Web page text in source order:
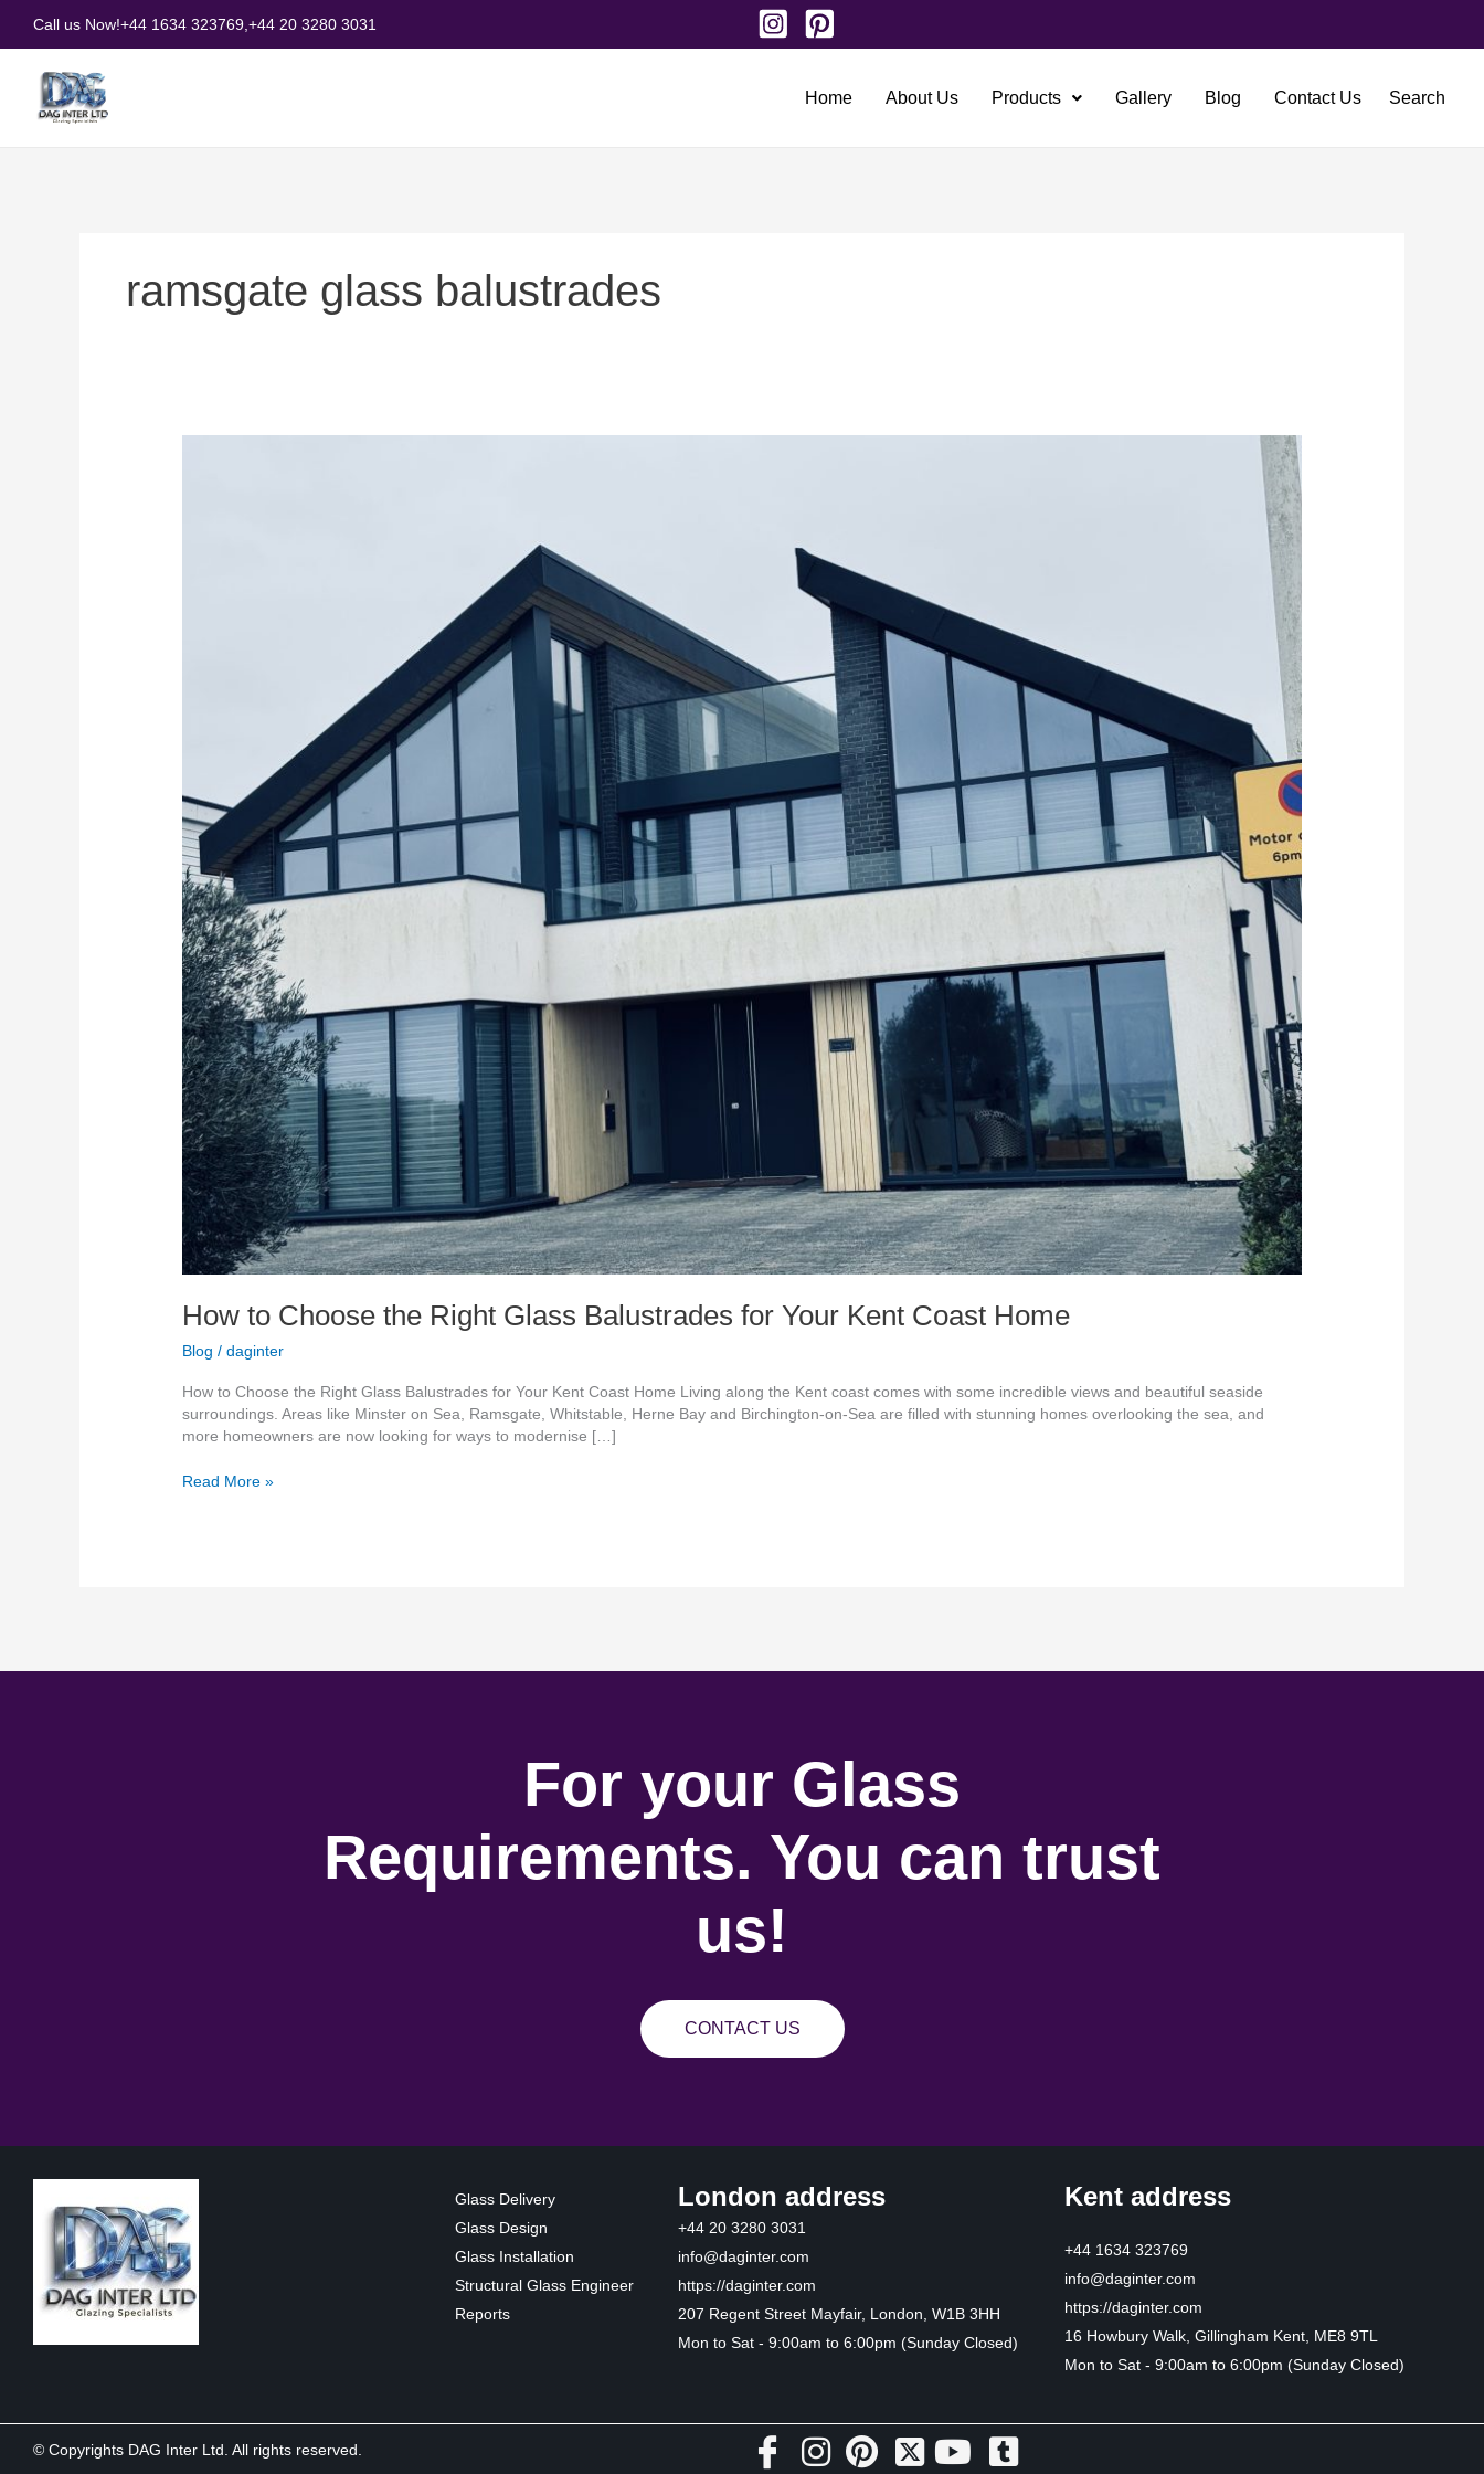
content
Call us Now!+44 1634 323769, +44 20 3280 3031
Home About Us Products Gallery Blog Contact Us
ramsgate glass balustrades
How to Choose the Right Glass Balustrades for Your Kent Coast Home
Blog /daginter
How to Choose the Right Glass Balustrades for Your Kent Coast Home Living along the Kent coast comes with some incredible views and beautiful seaside
surroundings. Areas like Minster on Sea, Ramsgate, Whitstable, Herne Bay and Birchington-on-Sea are filled with stunning homes overlooking the sea, and
more homeowners are now looking for ways to modernise […]
Read More »
For your Glass
Requirements. You can trust
us!
CONTACT US
Glass Delivery
Glass Design
Glass Installation
Structural Glass Engineer
Reports
London address
+44 20 3280 3031
info@daginter.com
https://daginter.com
207 Regent Street Mayfair, London, W1B 3HH
Mon to Sat - 9:00am to 6:00pm (Sunday Closed)
Kent address
+44 1634 323769
info@daginter.com
https://daginter.com
16 Howbury Walk, Gillingham Kent, ME8 9TL
Mon to Sat - 9:00am to 6:00pm (Sunday Closed)
© Copyrights DAG Inter Ltd. All rights reserved.